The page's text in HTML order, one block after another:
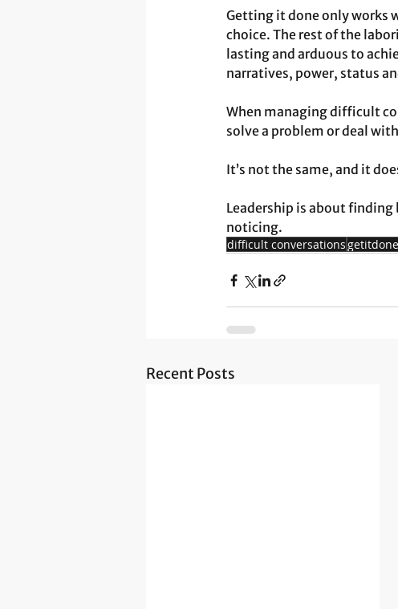
Getting it done only works
choice. The rest of the
lasting and arduous to
narratives, power, status
When managing difficult
solve a problem or deal
It’s not the same, and it
Leadership is about
noticing.
difficult conversations getitdone
Recent Posts